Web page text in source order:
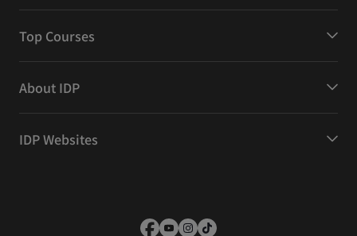
Top Courses
About IDP
IDP Websites